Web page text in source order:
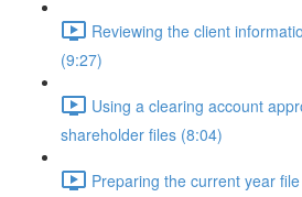
Reviewing the client
(9:27)
Using a clearing account
shareholder files (8:04)
Preparing the current year